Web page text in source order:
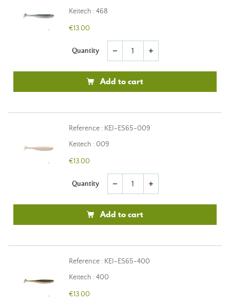
Keitech : 468
€13.00
Quantity remove add
Add to cart
Reference : KEI-ES65-009
Keitech : 009
€13.00
Quantity remove add
Add to cart
Reference : KEI-ES65-400
Keitech : 400
€13.00